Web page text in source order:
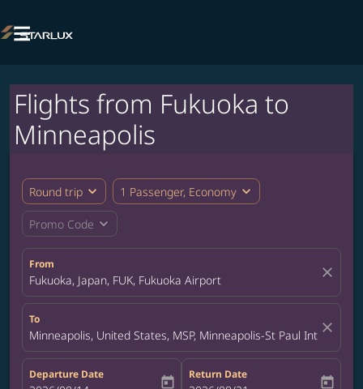

Flights from Fukuoka to
Minneapolis
Round trip expand_more 1 Passenger, Economy expand_more
Promo Code expand_more
From
Fukuoka, Japan, FUK, Fukuoka Airport close
To
Minneapolis, United States, MSP, Minneapolis-St Paul close
Departure Date
today
Return Date
today